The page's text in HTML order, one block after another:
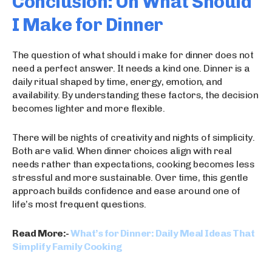
I Make for Dinner
The question of what should i make for dinner does not
need a perfect answer. It needs a kind one. Dinner is a
daily ritual shaped by time, energy, emotion, and
availability. By understanding these factors, the decision
becomes lighter and more flexible.
There will be nights of creativity and nights of simplicity.
Both are valid. When dinner choices align with real
needs rather than expectations, cooking becomes less
stressful and more sustainable. Over time, this gentle
approach builds confidence and ease around one of
life’s most frequent questions.
Read More:-What’s for Dinner: Daily Meal Ideas That
Simplify Family Cooking